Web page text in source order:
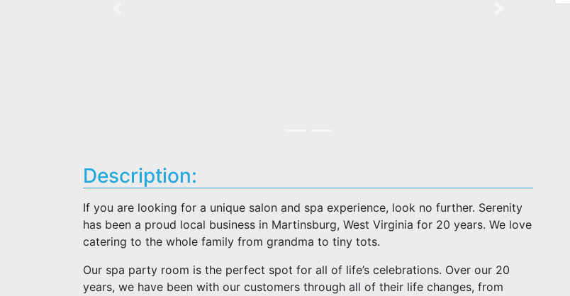
Description:
If you are looking for a unique salon and spa experience, look no further. Serenity
has been a proud local business in Martinsburg, West Virginia for 20 years. We love
catering to the whole family from grandma to tiny tots.
Our spa party room is the perfect spot for all of life’s celebrations. Over our 20
years, we have been with our customers through all of their life changes, from